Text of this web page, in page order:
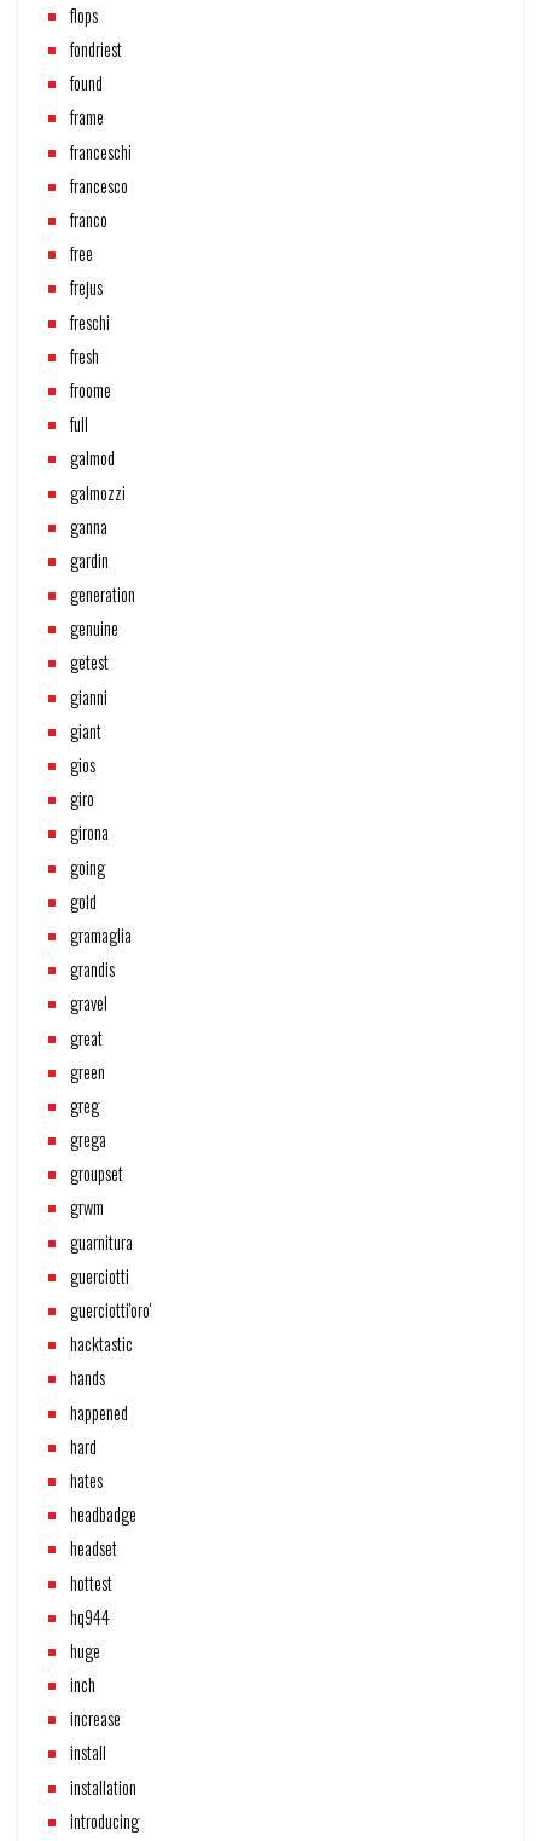
flops
fondriest
found
frame
franceschi
francesco
franco
free
frejus
freschi
fresh
froome
full
galmod
galmozzi
ganna
gardin
generation
genuine
getest
gianni
giant
gios
giro
girona
going
gold
gramaglia
grandis
gravel
great
green
greg
grega
groupset
grwm
guarnitura
guerciotti
guerciotti'oro'
hacktastic
hands
happened
hard
hates
headbadge
headset
hottest
hq944
huge
inch
increase
install
installation
introducing